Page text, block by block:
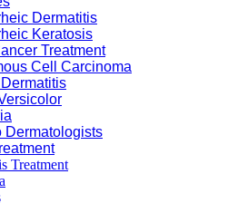
Dermatitis
Keratosis
Treatment
Cell Carcinoma
Dermatologists
Treatment